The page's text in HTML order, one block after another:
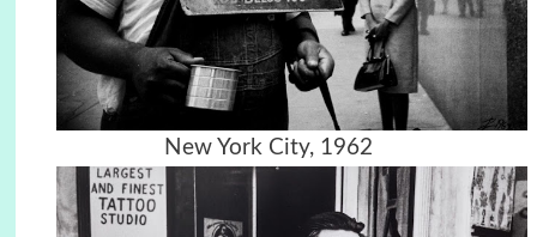
New York City, 1962